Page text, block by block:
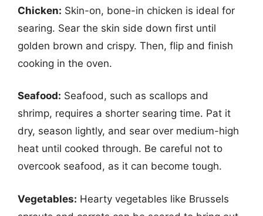
Chicken: Skin-on, bone-in chicken is ideal for
searing. Sear the skin side down first until
golden brown and crispy. Then, flip and finish
cooking in the oven.
Seafood: Seafood, such as scallops and
shrimp, requires a shorter searing time. Pat it
dry, season lightly, and sear over medium-high
heat until cooked through. Be careful not to
overcook seafood, as it can become tough.
Vegetables: Hearty vegetables like Brussels